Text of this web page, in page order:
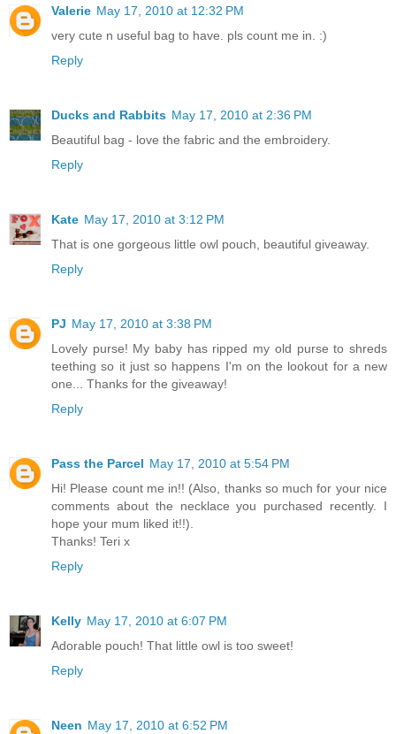
Valerie May 17, 2010 at 12:32 PM
very cute n useful bag to have. pls count me in. :)
Reply
Ducks and Rabbits May 17, 2010 at 2:36 PM
Beautiful bag - love the fabric and the embroidery.
Reply
Kate May 17, 2010 at 3:12 PM
That is one gorgeous little owl pouch, beautiful giveaway.
Reply
PJ May 17, 2010 at 3:38 PM
Lovely purse! My baby has ripped my old purse to shreds
teething so it just so happens I'm on the lookout for a new
one... Thanks for the giveaway!
Reply
Pass the Parcel May 17, 2010 at 5:54 PM
Hi! Please count me in!! (Also, thanks so much for your nice
comments about the necklace you purchased recently. I
hope your mum liked it!!).
Thanks! Teri x
Reply
Kelly May 17, 2010 at 6:07 PM
Adorable pouch! That little owl is too sweet!
Reply
Neen May 17, 2010 at 6:52 PM